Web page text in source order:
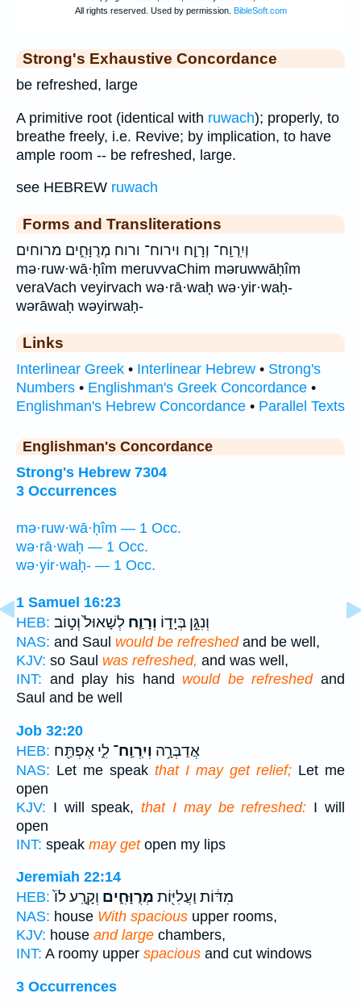
Strong's Exhaustive Concordance
be refreshed, large
A primitive root (identical with ruwach); properly, to
breathe freely, i.e. Revive; by implication, to have
ample room -- be refreshed, large.
see HEBREW ruwach
Forms and Transliterations
וְיִֽרְוַֽח־ וְרָוַ֤ח וירוח־ ורוח מְרֻוָּחִ֑ים מרוחים
mə·ruw·wā·ḥîm meruvvaChim məruwwāḥîm
veraVach veyirvach wə·rā·waḥ wə·yir·waḥ-
wərāwaḥ wəyirwaḥ-
Links
Interlinear Greek • Interlinear Hebrew • Strong's
Numbers • Englishman's Greek Concordance •
Englishman's Hebrew Concordance • Parallel Texts
Englishman's Concordance
Strong's Hebrew 7304
3 Occurrences
mə·ruw·wā·ḥîm — 1 Occ.
wə·rā·waḥ — 1 Occ.
wə·yir·waḥ- — 1 Occ.
1 Samuel 16:23
HEB:
וְנִגֵּ֣ן בְּיָד֑וֹ וְרָוַ֤ח לְשָׁאוּל֙ וְט֣וֹב
NAS: and Saul would be refreshedand be well,
KJV: so Saul was refreshed, and was well,
INT: and play his hand would be refreshedand
Saul and be well
Job 32:20
HEB:
אֲדַבְּרָ֥ה וְיִֽרְוַֽח־ לִ֑י אֶפְתַּ֖ח
NAS: Let me speak that I may get relief; Let me
open
KJV: I will speak,that I may be refreshed: I will
open
INT: speak may getopen my lips
Jeremiah 22:14
HEB:
מִדּ֔וֹת וַעֲלִיּ֖וֹת מְרֻוָּחִ֑ים וְקָ֤רַֽע לוֹ֙
NAS: house With spacious upper rooms,
KJV: house and large chambers,
INT: A roomy upper spacious and cut windows
3 Occurrences